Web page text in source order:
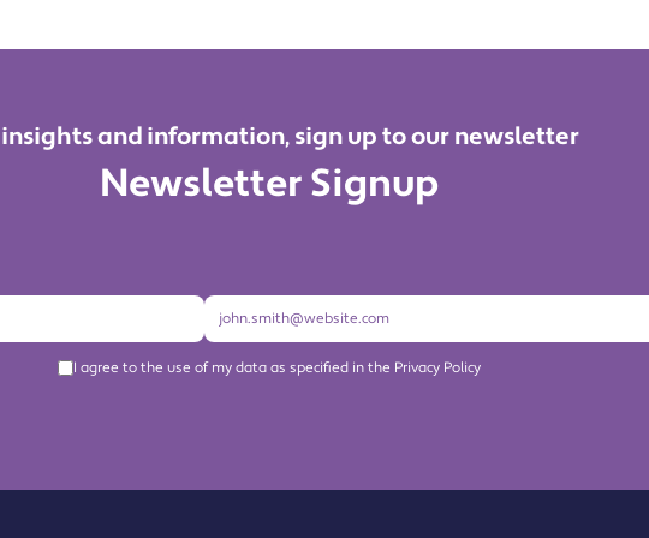
insights and information, sign up to our newsletter
Newsletter Signup
I agree to the use of my data as specified in the Privacy Policy